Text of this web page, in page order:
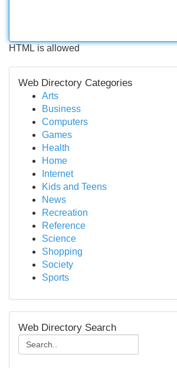
HTML is allowed
Web Directory Categories
Arts
Business
Computers
Games
Health
Home
Internet
Kids and Teens
News
Recreation
Reference
Science
Shopping
Society
Sports
Web Directory Search